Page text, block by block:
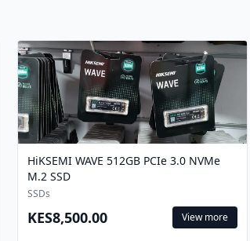
HiKSEMI WAVE 512GB PCIe 3.0 NVMe
M.2 SSD
SSDs
KES8,500.00 View more